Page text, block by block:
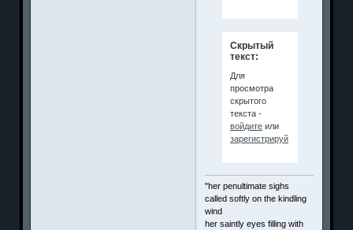
Скрытый
текст:
Для
просмотра
скрытого
текста -
войдитеили
зарегистрируйтесь
"her penultimate sighs
called softly on the kindling
wind
her saintly eyes filling with